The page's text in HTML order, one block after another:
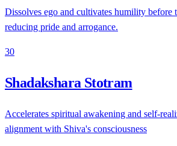
Dissolves ego and cultivates humility before
reducing pride and arrogance.
30
Shadakshara Stotram
Accelerates spiritual awakening and self-
alignment with Shiva's consciousness